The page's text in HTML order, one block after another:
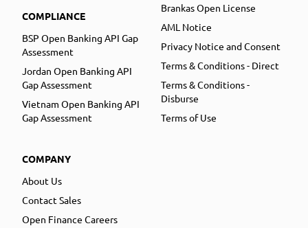
COMPLIANCE
BSP Open Banking API Gap
Assessment
Jordan Open Banking API
Gap Assessment
Vietnam Open Banking API
Gap Assessment
COMPANY
About Us
Contact Sales
Open Finance Careers
Brankas Open License
AML Notice
Privacy Notice and Consent
Terms & Conditions - Direct
Terms & Conditions -
Disburse
Terms of Use